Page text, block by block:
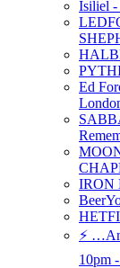
Isiliel
Ed
IRON
⚡️
10pm